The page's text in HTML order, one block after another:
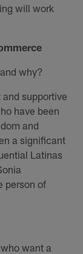
will work
why?
supportive
have been
and
a significant
Latinas
person of
want a